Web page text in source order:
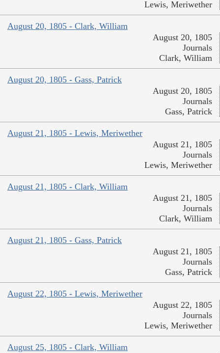
Lewis, Meriwether
August 20, 1805 - Clark, William
August 20, 1805
Journals
Clark, William
August 20, 1805 - Gass, Patrick
August 20, 1805
Journals
Gass, Patrick
August 21, 1805 - Lewis, Meriwether
August 21, 1805
Journals
Lewis, Meriwether
August 21, 1805 - Clark, William
August 21, 1805
Journals
Clark, William
August 21, 1805 - Gass, Patrick
August 21, 1805
Journals
Gass, Patrick
August 22, 1805 - Lewis, Meriwether
August 22, 1805
Journals
Lewis, Meriwether
August 25, 1805 - Clark, William